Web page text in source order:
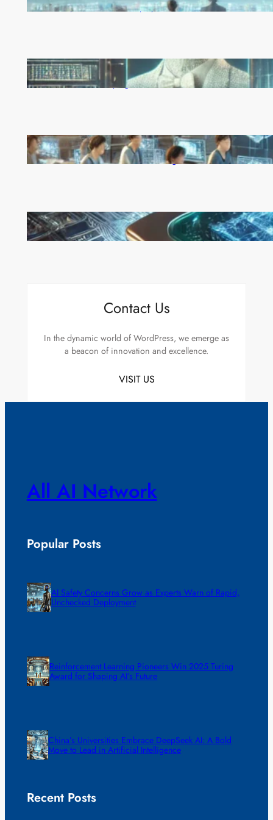
Rapid, Unchecked Deployment
Reinforcement Learning Pioneers Win 2025 Turing
Award for Shaping AI’s Future
China’s Universities Embrace DeepSeek AI: A Bold
Move to Lead in Artificial Intelligence
Microsoft’s Majorana 1 Chip: A Quantum
Breakthrough That Redefines Computing
Contact Us
In the dynamic world of WordPress, we emerge as
a beacon of innovation and excellence.
VISIT US
All AI Network
Popular Posts
AI Safety Concerns Grow as Experts Warn of Rapid,
Unchecked Deployment
Reinforcement Learning Pioneers Win 2025 Turing
Award for Shaping AI’s Future
China’s Universities Embrace DeepSeek AI: A Bold
Move to Lead in Artificial Intelligence
Recent Posts